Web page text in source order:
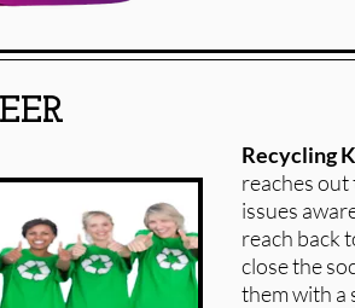
Recycling
reaches
issues
reach back
close the
them with a